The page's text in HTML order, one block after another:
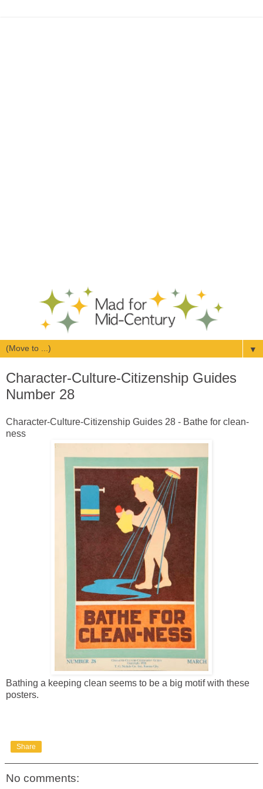
▼
Character-Culture-Citizenship Guides
Number 28
Character-Culture-Citizenship Guides 28 - Bathe for clean-
ness
Bathing a keeping clean seems to be a big motif with these
posters.
Share
No comments: